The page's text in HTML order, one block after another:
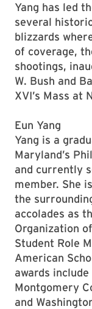
Yang has led
several
blizzards
of coverage,
shootings,
W. Bush and
XVI’s Mass at
Eun Yang
Yang is a
Maryland’s
and currently
member. She
the
accolades as
Organization
Student Role
American
awards
Montgomery
and